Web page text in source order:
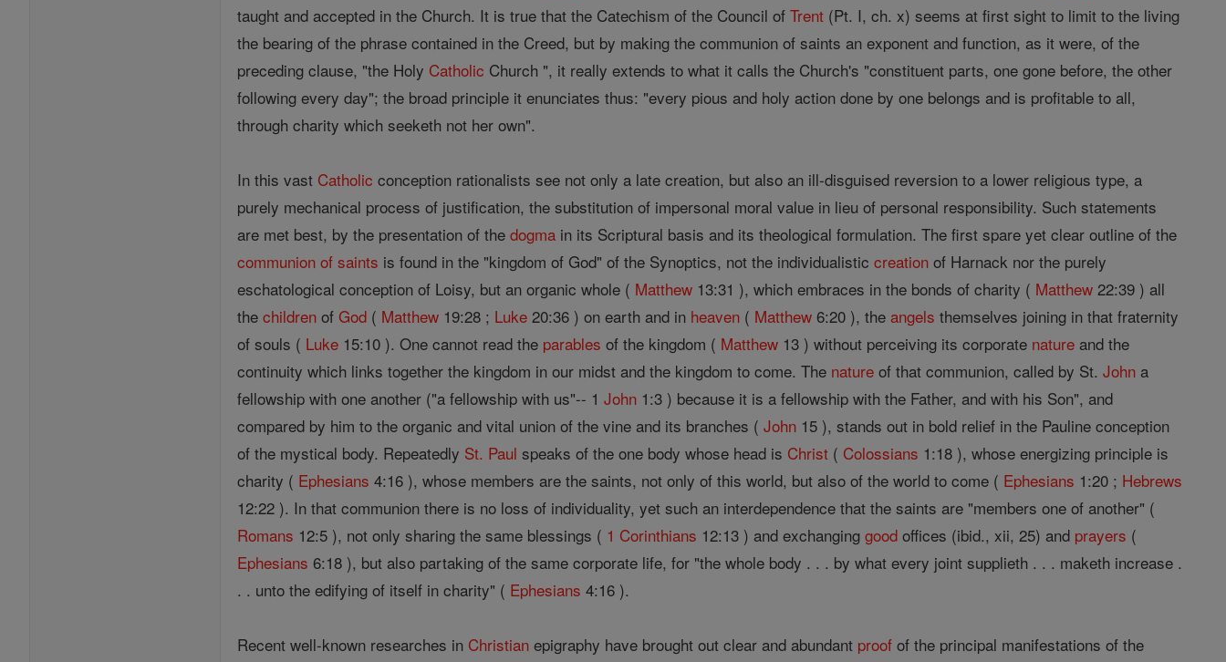
taught and accepted in the Church. It is true that the Catechism of the Council ofTrent (Pt. I, ch. x) seems at first sight to limit to the living
the bearing of the phrase contained in the Creed, but by making the communion of saints an exponent and function, as it were, of the
preceding clause, "the Holy Catholic Church ", it really extends to what it calls the Church's "constituent parts, one gone before, the other
following every day"; the broad principle it enunciates thus: "every pious and holy action done by one belongs and is profitable to all,
through charity which seeketh not her own".
In this vast Catholic conception rationalists see not only a late creation, but also an ill-disguised reversion to a lower religious type, a
purely mechanical process of justification, the substitution of impersonal moral value in lieu of personal responsibility. Such statements
are met best, by the presentation of thedogma in its Scriptural basis and its theological formulation. The first spare yet clear outline of the
communion of saints is found in the "kingdom of God" of the Synoptics, not the individualisticcreation of Harnack nor the purely
eschatological conception of Loisy, but an organic whole ( Matthew 13:31 ), which embraces in the bonds of charity ( Matthew 22:39 ) all
thechildren ofGod ( Matthew 19:28 ; Luke 20:36 ) on earth and in heaven ( Matthew 6:20 ), theangels themselves joining in that fraternity
of souls ( Luke 15:10 ). One cannot read the parables of the kingdom ( Matthew 13 ) without perceiving its corporate nature and the
continuity which links together the kingdom in our midst and the kingdom to come. The nature of that communion, called by St.John a
fellowship with one another ("a fellowship with us"-- 1John 1:3 ) because it is a fellowship with the Father, and with his Son", and
compared by him to the organic and vital union of the vine and its branches (John 15 ), stands out in bold relief in the Pauline conception
of the mystical body. Repeatedly St. Paul speaks of the one body whose head is Christ ( Colossians 1:18 ), whose energizing principle is
charity ( Ephesians 4:16 ), whose members are the saints, not only of this world, but also of the world to come ( Ephesians 1:20 ; Hebrews
12:22 ). In that communion there is no loss of individuality, yet such an interdependence that the saints are "members one of another" (
Romans 12:5 ), not only sharing the same blessings ( 1 Corinthians 12:13 ) and exchanginggood offices (ibid., xii, 25) and prayers (
Ephesians 6:18 ), but also partaking of the same corporate life, for "the whole body . . . by what every joint supplieth . . . maketh increase .
. . unto the edifying of itself in charity" ( Ephesians 4:16 ).
Recent well-known researches in Christian epigraphy have brought out clear and abundant proof of the principal manifestations of the